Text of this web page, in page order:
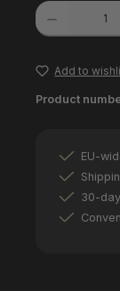
Product
Add to
Product
EU-
30-